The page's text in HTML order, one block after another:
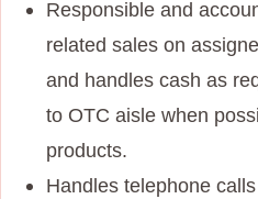
Responsible and
related sales on
and handles cash as
to OTC aisle when
products.
Handles telephone